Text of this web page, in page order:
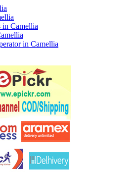
in Camellia
in Camellia